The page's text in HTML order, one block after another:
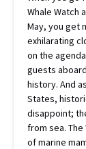
Whale Watch
May, you get
exhilarating
on the
guests
history. And
States,
disappoint;
from sea. The
of marine